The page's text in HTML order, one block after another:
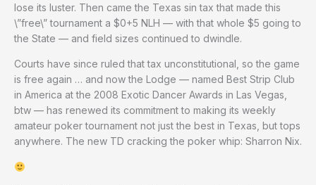
lose its luster. Then came the Texas sin tax that made this
\”free\” tournament a $0+5 NLH — with that whole $5 going to
the State — and field sizes continued to dwindle.
Courts have since ruled that tax unconstitutional, so the game
is free again … and now the Lodge — named Best Strip Club
in America at the 2008 Exotic Dancer Awards in Las Vegas,
btw — has renewed its commitment to making its weekly
amateur poker tournament not just the best in Texas, but tops
anywhere. The new TD cracking the poker whip: Sharron Nix.